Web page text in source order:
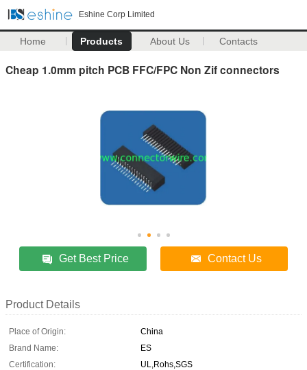
Eshine Corp Limited
Home Products About Us Contacts
Cheap 1.0mm pitch PCB FFC/FPC Non Zif connectors
Get Best Price Contact Us
Product Details
Place of Origin:
China
Brand Name:
ES
Certification:
UL,Rohs,SGS